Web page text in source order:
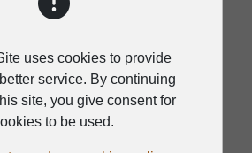
size rack
for CH1 input
uses cookies to provide
service. By continuing
site, you give consent for
to be used.